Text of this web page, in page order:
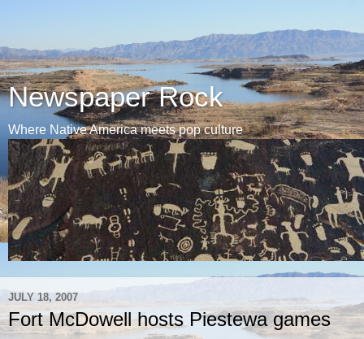
Newspaper Rock
Where Native America meets pop culture
JULY 18, 2007
Fort McDowell hosts Piestewa games